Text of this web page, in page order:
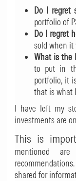
Do I regret
portfolio of
Do I regret
sold when it
What is the
to put in
portfolio, it
that is what
I have left my
investments are
This is
mentioned
shared for